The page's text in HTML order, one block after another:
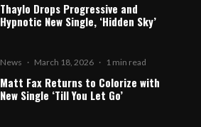
Thaylo Drops Progressive and
Hypnotic New Single, ‘Hidden Sky’
News · March 18, 2026 · 1 min read
Matt Fax Returns to Colorize with
New Single ‘Till You Let Go’